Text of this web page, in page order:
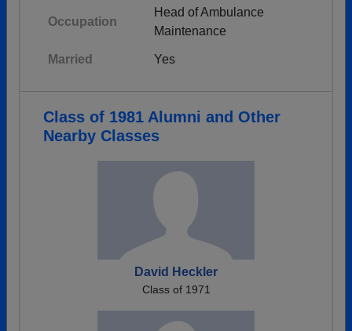
Occupation
Head of Ambulance
Maintenance
Married Yes
Class of 1981 Alumni and Other
Nearby Classes
David Heckler
Class of 1971